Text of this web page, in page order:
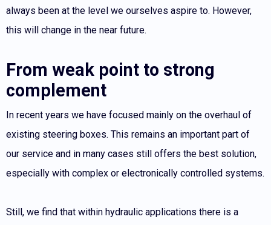
always been at the level we ourselves aspire to. However,
this will change in the near future.
From weak point to strong
complement
In recent years we have focused mainly on the overhaul of
existing steering boxes. This remains an important part of
our service and in many cases still offers the best solution,
especially with complex or electronically controlled systems.
Still, we find that within hydraulic applications there is a